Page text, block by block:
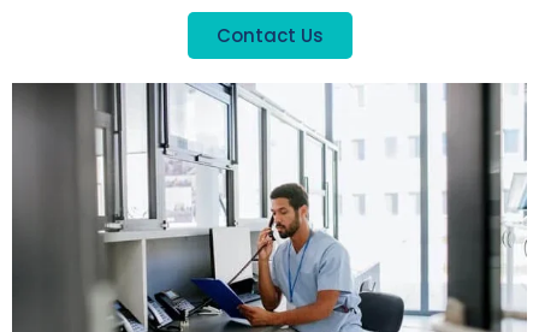
Contact Us